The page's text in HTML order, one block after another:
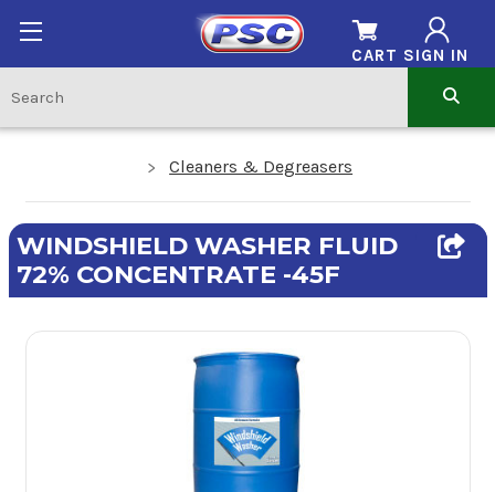
SIGN IN
CART
Cleaners & Degreasers
WINDSHIELD WASHER FLUID
72% CONCENTRATE -45F